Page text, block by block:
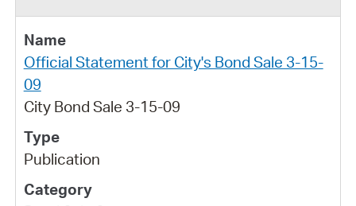
Official Statement for City's Bond Sale 3-15-
09
City Bond Sale 3-15-09
Publication